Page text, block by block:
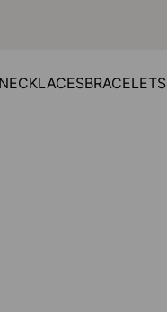
NECKLACESBRACELETS